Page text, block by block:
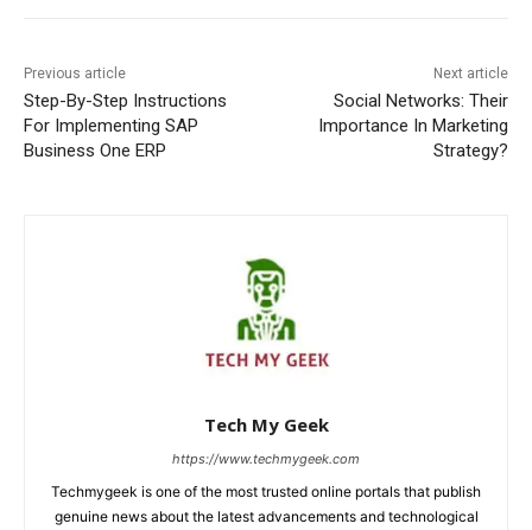
Previous article
Step-By-Step Instructions
For Implementing SAP
Business One ERP
Next article
Social Networks: Their
Importance In Marketing
Strategy?
Tech My Geek
https://www.techmygeek.com
Techmygeek is one of the most trusted online portals that publish
genuine news about the latest advancements and technological